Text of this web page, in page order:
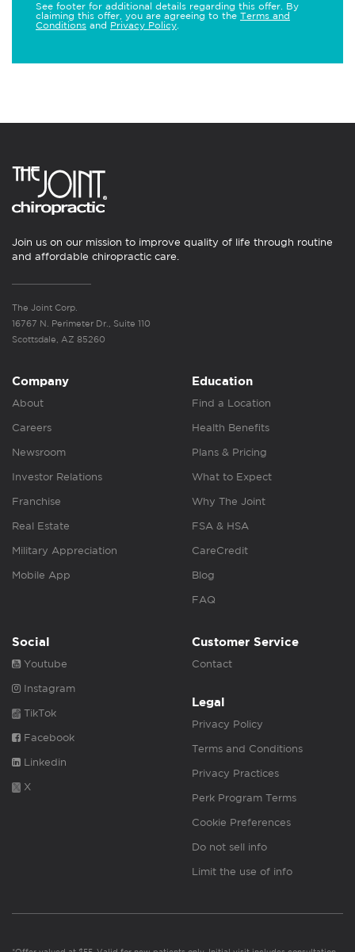
See footer for additional details regarding this offer. By
claiming this offer, you are agreeing to the Terms and
Conditions and Privacy Policy
Join us on our mission to improve quality of life through routine
and affordable chiropractic care.
The Joint Corp.
16767 N. Perimeter Dr., Suite 110
Scottsdale, AZ 85260
Company
About
Careers
Newsroom
Investor Relations
Franchise
Real Estate
Military Appreciation
Mobile App
Education
Find a Location
Health Benefits
Plans & Pricing
What to Expect
Why The Joint
FSA & HSA
CareCredit
Blog
FAQ
Social
Youtube
Instagram
TikTok
Facebook
Linkedin
X
Customer Service
Contact
Legal
Privacy Policy
Terms and Conditions
Privacy Practices
Perk Program Terms
Cookie Preferences
Do not sell info
Limit the use of info